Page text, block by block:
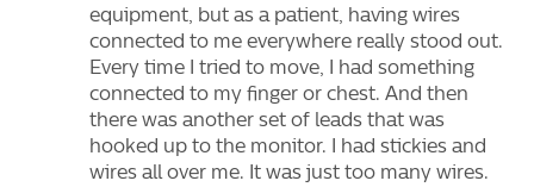
equipment, but as a patient, having wires
connected to me everywhere really stood out.
Every time I tried to move, I had something
connected to my finger or chest. And then
there was another set of leads that was
hooked up to the monitor. I had stickies and
wires all over me. It was just too many wires.